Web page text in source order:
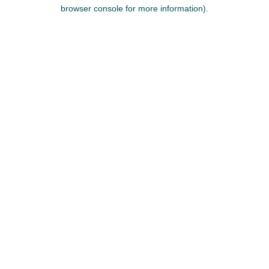
browser console for more information).